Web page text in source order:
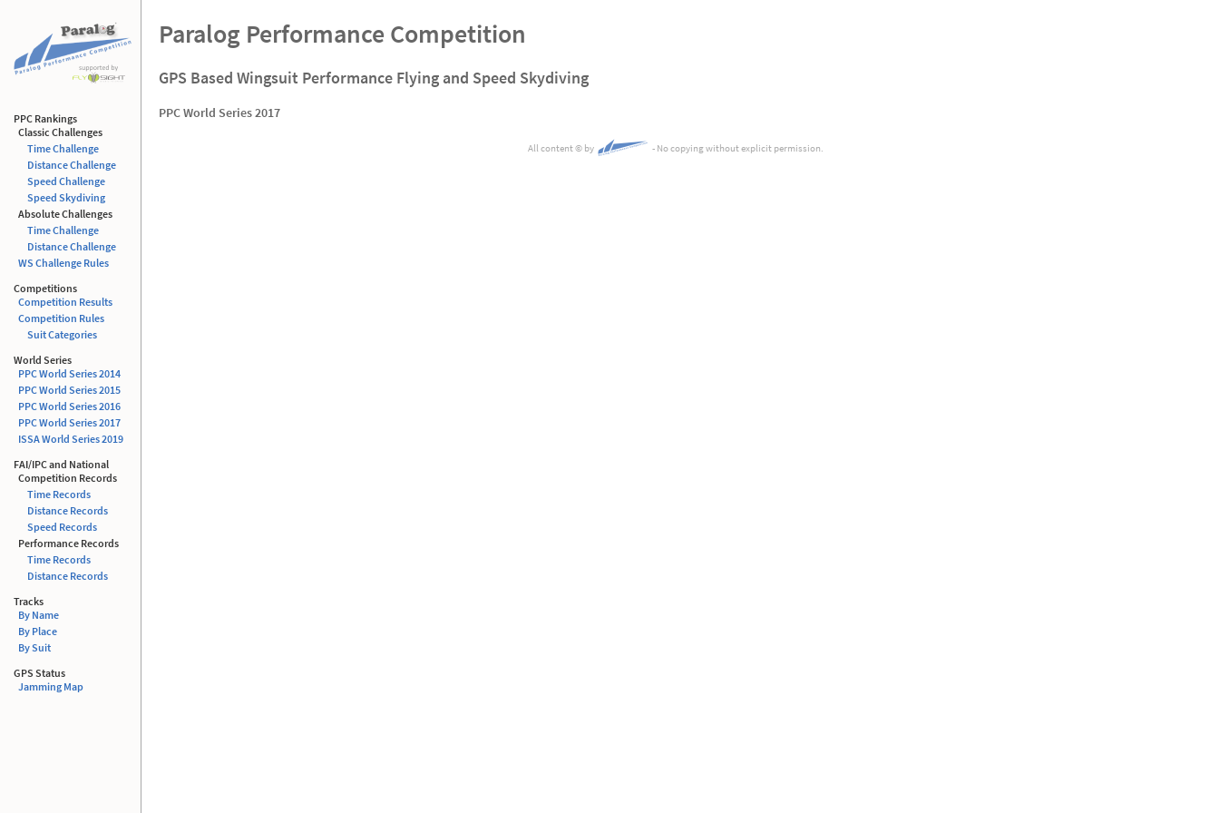
PPC Rankings
Classic Challenges
Time Challenge
Distance Challenge
Speed Challenge
Speed Skydiving
Absolute Challenges
Time Challenge
Distance Challenge
WS Challenge Rules
Competitions
Competition Results
Competition Rules
Suit Categories
World Series
PPC World Series 2014
PPC World Series 2015
PPC World Series 2016
PPC World Series 2017
ISSAWorld Series 2019
FAI/IPC and National
Competition Records
Time Records
Distance Records
Speed Records
Performance Records
Time Records
Distance Records
Tracks
By Name
By Place
By Suit
GPS Status
Jamming Map
Paralog Performance Competition
GPS Based Wingsuit Performance Flying and Speed Skydiving
PPC World Series 2017
All content©by - No copying without explicit permission.